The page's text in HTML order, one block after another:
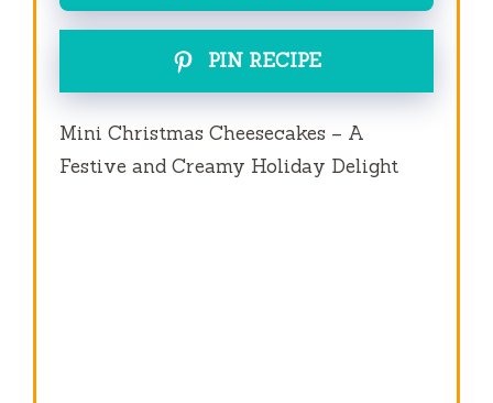
PIN RECIPE
Mini Christmas Cheesecakes – A
Festive and Creamy Holiday Delight